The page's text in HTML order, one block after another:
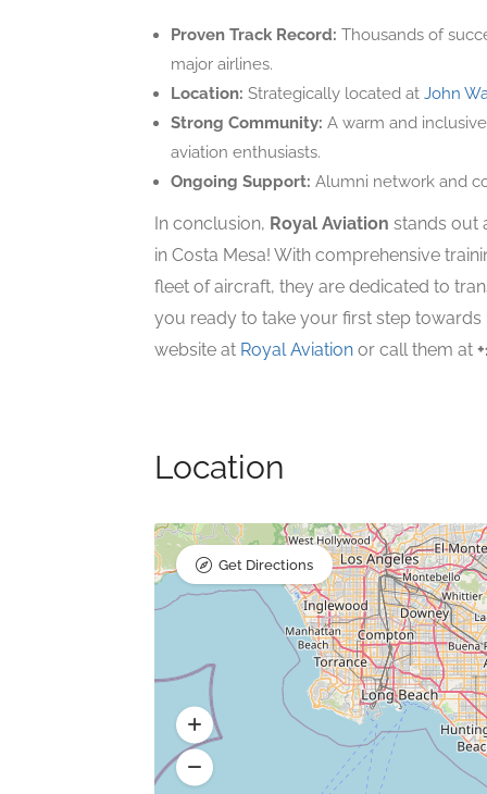
Proven Track Record: Thousands of
major airlines.
Location: Strategically located at John
Strong Community: A warm and
aviation enthusiasts.
Ongoing Support: Alumni network and
In conclusion, Royal Aviation stands out
in Costa Mesa! With comprehensive
fleet of aircraft, they are dedicated to
you ready to take your first step
website at Royal Aviation or call them at
Location
Get Directions